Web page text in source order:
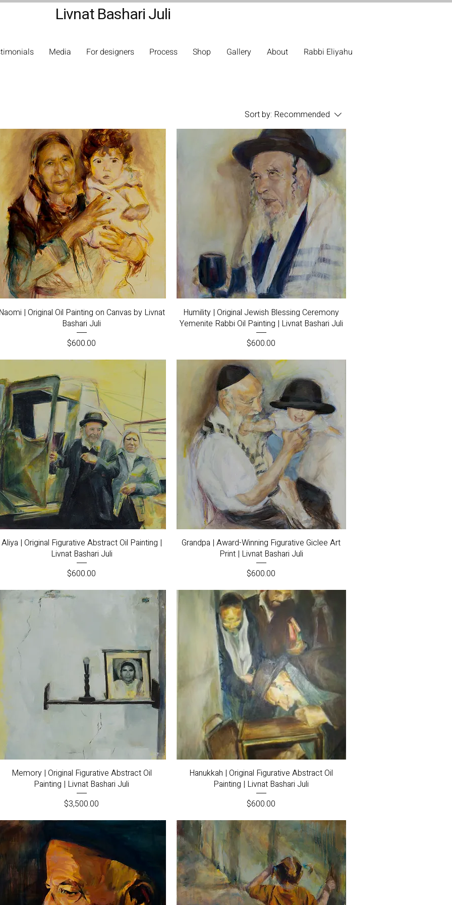
Livnat Bashari Juli
Rabbi Eliyahu
About
Gallery
Shop
Process
For designers
Media
Sort by: Recommended
Quick View
| Original Oil Painting on Canvas by Livnat
Bashari Juli
Price
$600.00
Quick View
Humility | Original Jewish Blessing Ceremony
Yemenite Rabbi Oil Painting | Livnat Bashari Juli
Price
$600.00
Quick View
Aliya | Original Figurative Abstract Oil Painting |
Livnat Bashari Juli
Price
$600.00
Quick View
Grandpa | Award-Winning Figurative Giclee Art
Print | Livnat Bashari Juli
Price
$600.00
Quick View
Memory | Original Figurative Abstract Oil
Painting | Livnat Bashari Juli
Price
$3,500.00
Quick View
Hanukkah | Original Figurative Abstract Oil
Painting | Livnat Bashari Juli
Price
$600.00